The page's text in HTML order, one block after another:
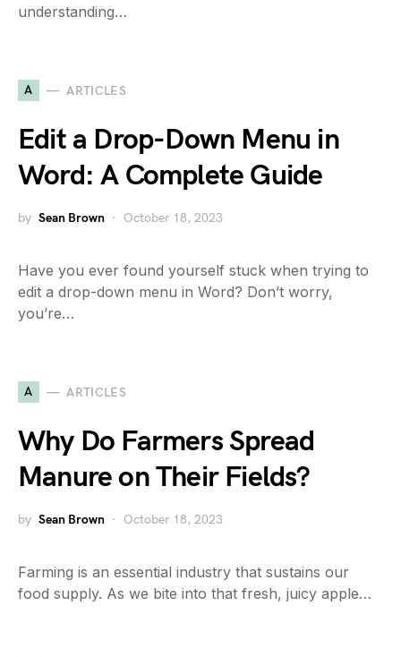
understanding…
A ARTICLES
Edit a Drop-Down Menu in
Word: A Complete Guide
by Sean Brown October 18, 2023
Have you ever found yourself stuck when trying to
edit a drop-down menu in Word? Don’t worry,
you’re…
A ARTICLES
Why Do Farmers Spread
Manure on Their Fields?
by Sean Brown October 18, 2023
Farming is an essential industry that sustains our
food supply. As we bite into that fresh, juicy apple…